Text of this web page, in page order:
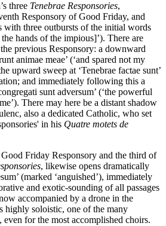
three Tenebrae Responsories,
Responsory of Good Friday, and
with three outbursts of the initial words
hands of the impious]’). There are
previous Responsory: a downward
animae meae’ (‘and spared not my
upward sweep at ‘Tenebrae factae sunt’
and immediately following this a
sunt adversum’ (‘the powerful
There may here be a distant shadow
also a dedicated Catholic, who set
in his Quatre motets de
Friday Responsory and the third of
, likewise opens dramatically
(marked ‘anguished’), immediately
and exotic-sounding of all passages
accompanied by a drone in the
highly soloistic, one of the many
even for the most accomplished choirs.